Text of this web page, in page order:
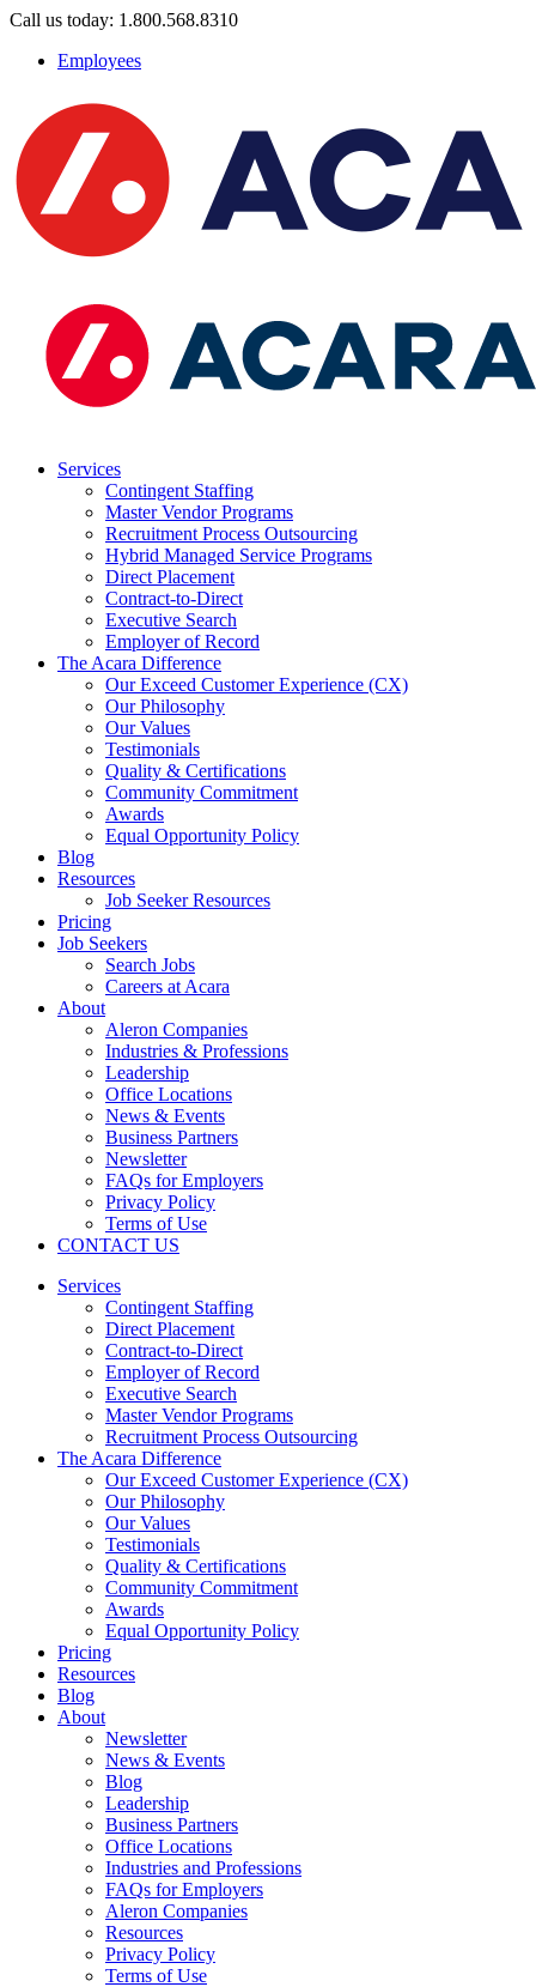
Call us today: 1.800.568.8310
Employees
Services
Contingent Staffing
Master Vendor Programs
Recruitment Process Outsourcing
Hybrid Managed Service Programs
Direct Placement
Contract-to-Direct
Executive Search
Employer of Record
The Acara Difference
Our Exceed Customer Experience (CX)
Our Philosophy
Our Values
Testimonials
Quality & Certifications
Community Commitment
Awards
Equal Opportunity Policy
Blog
Resources
Job Seeker Resources
Pricing
Job Seekers
Search Jobs
Careers at Acara
About
Aleron Companies
Industries & Professions
Leadership
Office Locations
News & Events
Business Partners
Newsletter
FAQs for Employers
Privacy Policy
Terms of Use
CONTACT US
Services
Contingent Staffing
Direct Placement
Contract-to-Direct
Employer of Record
Executive Search
Master Vendor Programs
Recruitment Process Outsourcing
The Acara Difference
Our Exceed Customer Experience (CX)
Our Philosophy
Our Values
Testimonials
Quality & Certifications
Community Commitment
Awards
Equal Opportunity Policy
Pricing
Resources
Blog
About
Newsletter
News & Events
Blog
Leadership
Business Partners
Office Locations
Industries and Professions
FAQs for Employers
Aleron Companies
Resources
Privacy Policy
Terms of Use